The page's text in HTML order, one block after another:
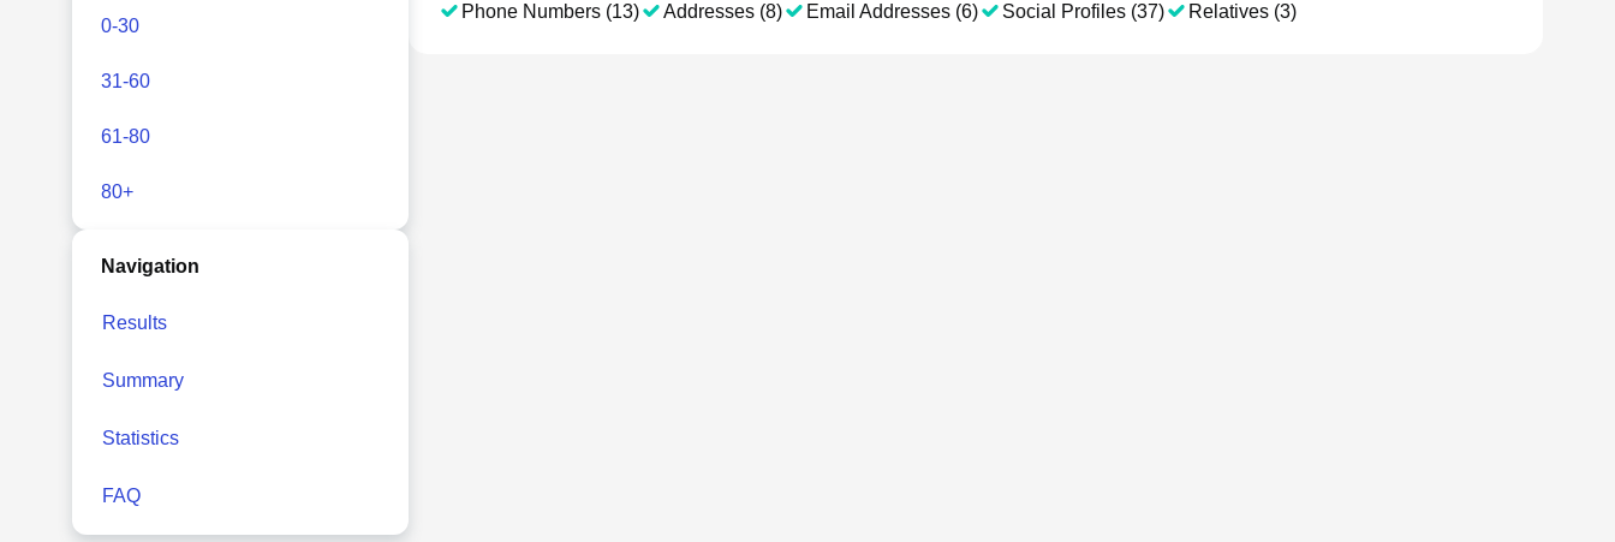
0-30
31-60
61-80
80+
Navigation
Results
Summary
Statistics
FAQ
Phone Numbers (13)
Addresses (8) Email Addresses (6) Social Profiles (37) Relatives (3)